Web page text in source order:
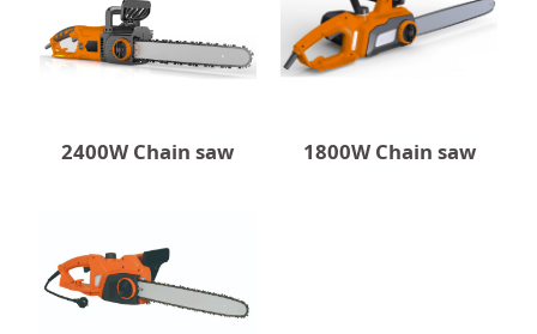
2400W Chain saw 1800W Chain saw